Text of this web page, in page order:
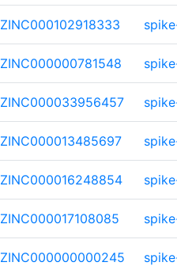
ZINC000102918333
ZINC000000781548
ZINC000033956457
ZINC000013485697
ZINC000016248854
ZINC000017108085
ZINC000000000245